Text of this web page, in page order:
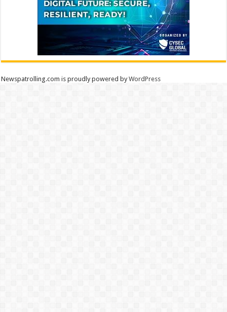
Newspatrolling.com is proudly powered byWordPress